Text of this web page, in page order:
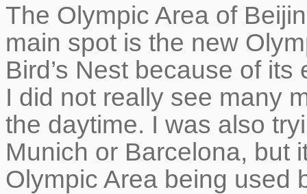
The Olympic Area of
main spot is the new
Bird’s Nest because of
I did not really see many
the daytime. I was also
Munich or Barcelona, but
Olympic Area being used